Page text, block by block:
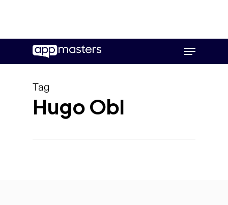
main
Menu
Tag
Hugo Obi